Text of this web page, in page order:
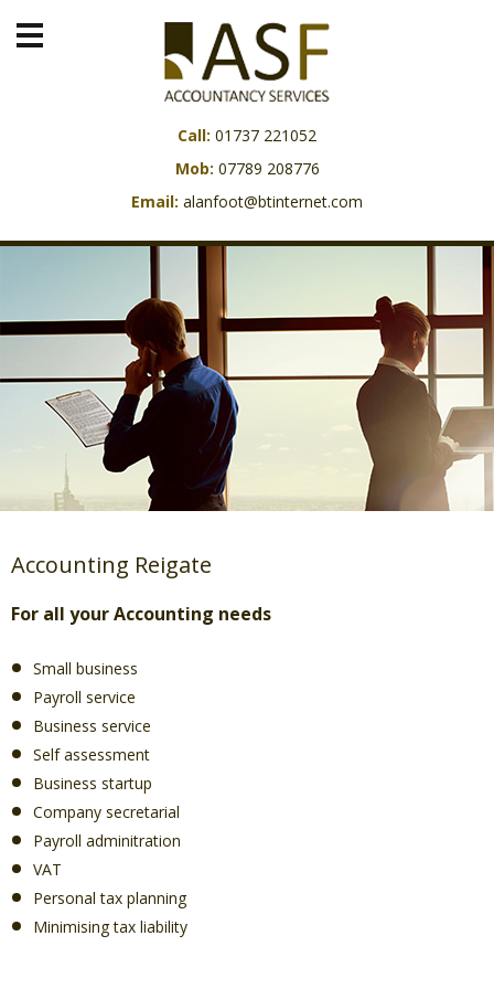
Call: 01737 221052
Mob: 07789 208776
Email: alanfoot@btinternet.com
Accounting Reigate
For all your Accounting needs
Small business
Payroll service
Business service
Self assessment
Business startup
Company secretarial
Payroll adminitration
VAT
Personal tax planning
Minimising tax liability